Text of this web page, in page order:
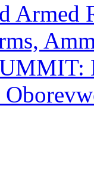
Armed